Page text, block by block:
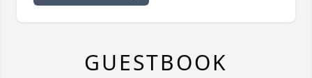
GUESTBOOK